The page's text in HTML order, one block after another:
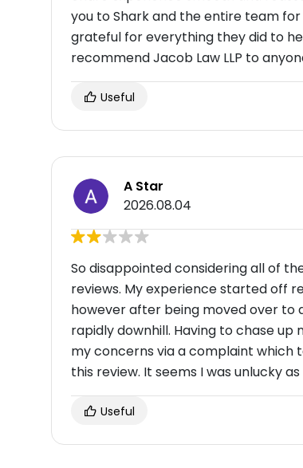
you to Shark and the entire team
grateful for everything they did to
recommend Jacob Law LLP to
Useful
A Star
2026.08.04
So disappointed considering all of
reviews. My experience started off
however after being moved over to
rapidly downhill. Having to chase
my concerns via a complaint which
this review. It seems I was unlucky
Useful